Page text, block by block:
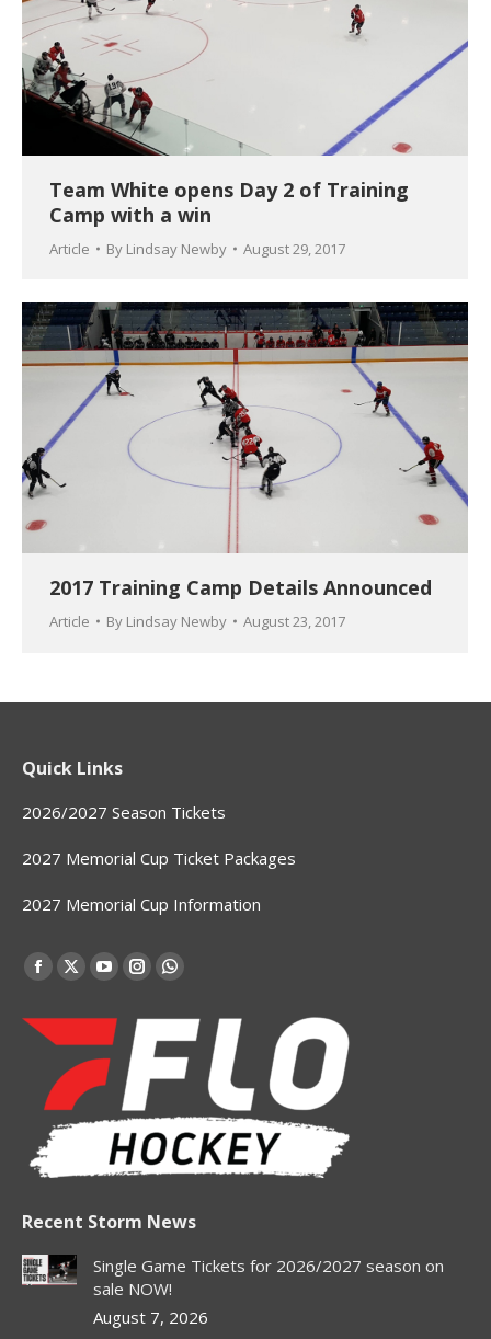
Team White opens Day 2 of Training
Camp with a win
Article By Lindsay Newby August 29, 2017
2017 Training Camp Details Announced
Article By Lindsay Newby August 23, 2017
Quick Links
2026/2027 Season Tickets
2027 Memorial Cup Ticket Packages
2027 Memorial Cup Information
Find us on:
Facebook
opens
new
window
X
opens
in
new
window
YouTube
opens
in
new
window
Instagram
opens
new
window
Whatsapp
opens
in
window
Recent Storm News
Single Game Tickets for 2026/2027 season on
sale NOW!
August 7, 2026